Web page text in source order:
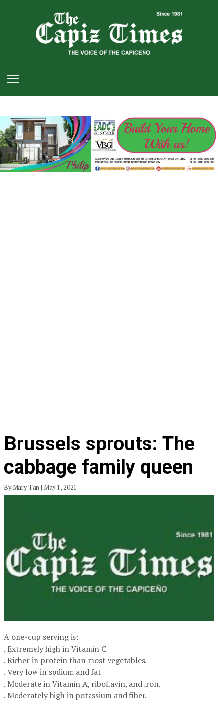
Brussels sprouts: The
cabbage family queen
By Mary Tan | May 1, 2021
A one-cup serving is:
. Extremely high in Vitamin C
. Richer in protein than most vegetables.
. Very low in sodium and fat
. Moderate in Vitamin A, riboflavin, and iron.
. Moderately high in potassium and fiber.